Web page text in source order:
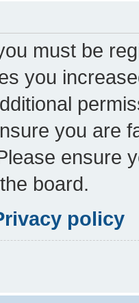
must be
you
you are
ensure
board.
policy